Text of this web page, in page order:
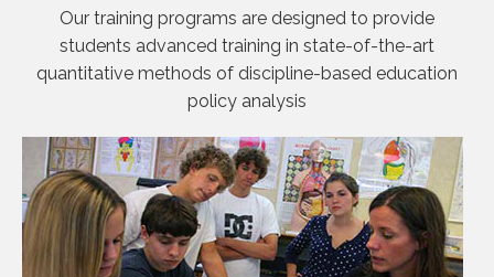
Our training programs are designed to provide
students advanced training in state-of-the-art
quantitative methods of discipline-based education
policy analysis